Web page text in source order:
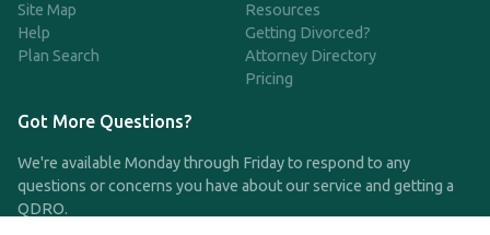
Site Map
Help
Plan Search
Resources
Getting Divorced?
Attorney Directory
Pricing
Got More Questions?
We're available Monday through Friday to respond to any
questions or concerns you have about our service and getting a
QDRO.